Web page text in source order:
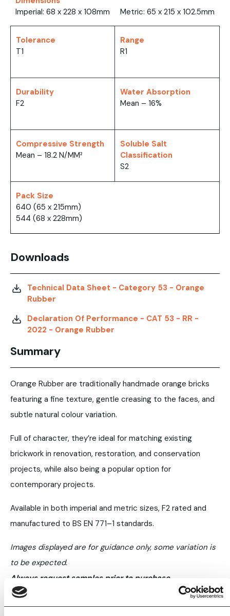
Imperial: 68 x 228 x 108mm
Metric: 65 x 215 x 102.5mm
Tolerance
T1
Range
R1
Durability
F2
Water Absorption
Mean – 16%
Compressive Strength
Mean – 18.2 N/MM²
Soluble Salt
Classification
S2
Pack Size
640 (65 x 215mm)
544 (68 x 228mm)
Downloads
Technical Data Sheet - Category 53 - Orange
Rubber
Declaration Of Performance - CAT 53 - RR -
2022 - Orange Rubber
Summary
Orange Rubber are traditionally handmade orange bricks
featuring a fine texture, gentle creasing to the faces, and
subtle natural colour variation.
Full of character, they’re ideal for matching existing
brickwork in renovation, restoration, and conservation
projects, while also being a popular option for
contemporary projects.
Available in both imperial and metric sizes, F2 rated and
manufactured to BS EN 771–1 standards.
Images displayed are for guidance only, some variation is
to be expected.
Always request samples prior to purchase.